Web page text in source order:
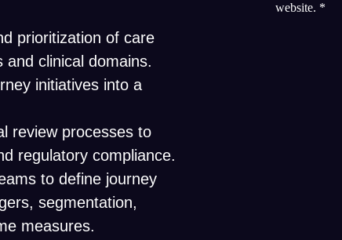
prioritization of care
and clinical domains.
initiatives into a
review processes to
regulatory compliance.
to define journey
segmentation,
measures.
website. *